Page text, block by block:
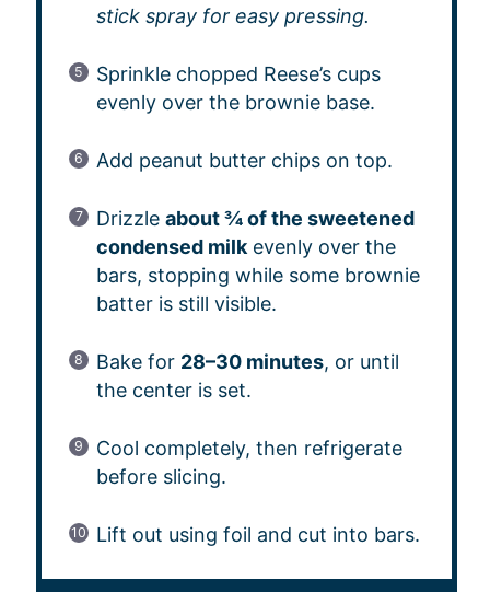
stick spray for easy pressing.
Sprinkle chopped Reese’s cups
evenly over the brownie base.
Add peanut butter chips on top.
Drizzle about ¾ of the sweetened
condensed milkevenly over the
bars, stopping while some brownie
batter is still visible.
Bake for 28–30 minutes, or until
the center is set.
Cool completely, then refrigerate
before slicing.
Lift out using foil and cut into bars.